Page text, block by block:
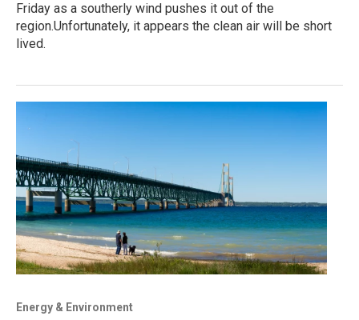
Friday as a southerly wind pushes it out of the
region.Unfortunately, it appears the clean air will be short
lived.
Energy & Environment